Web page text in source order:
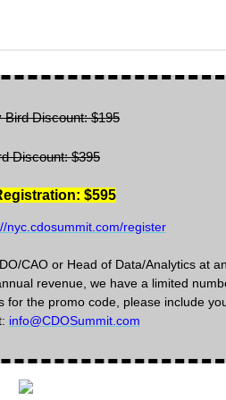
Bird Discount: $195
Discount: $395
$595
nyc.cdosummit.com/register
CAO or Head of Data/Analytics at an
revenue, we have a limited
for the promo code, please include
info@CDOSummit.com